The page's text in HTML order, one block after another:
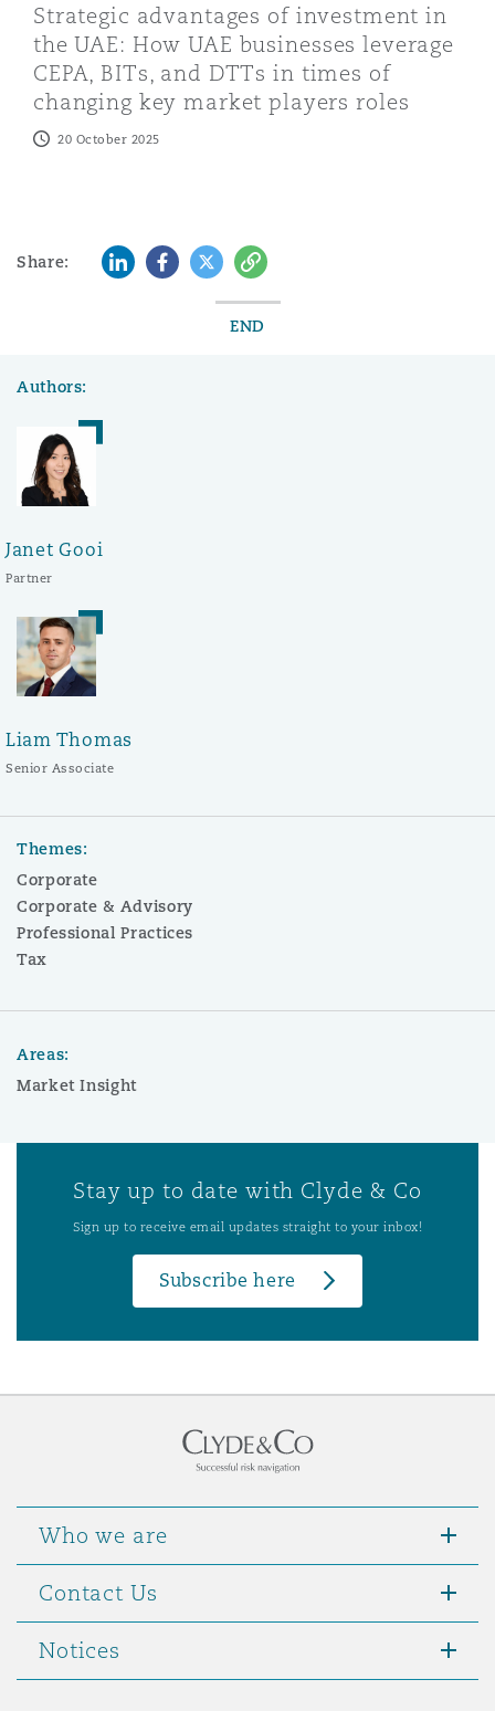
Strategic advantages of investment in
the UAE: How UAE businesses leverage
CEPA, BITs, and DTTs in times of
changing key market players roles
20 October 2025
Share: LinkedInFacebook
TwitterCopy
END
Authors:
Janet Gooi
Partner
Liam Thomas
Senior Associate
Themes:
Corporate
Corporate & Advisory
Professional Practices
Tax
Areas:
Market Insight
Stay up to date with Clyde & Co
Sign up to receive email updates straight to your inbox!
Subscribe here
Who we are
Contact Us
Notices